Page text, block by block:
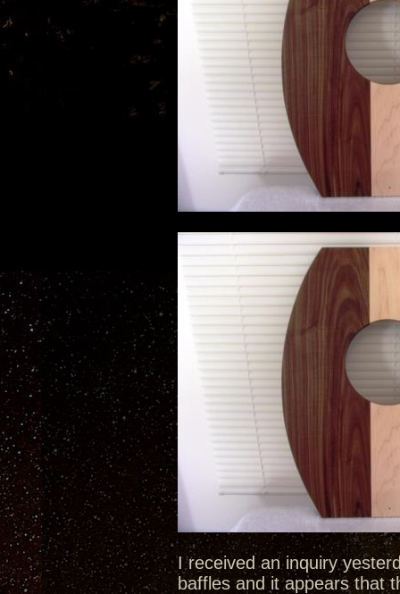
I received an inquiry
baffles and it appears